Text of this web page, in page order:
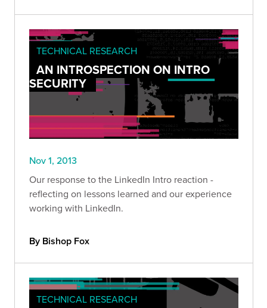
TECHNICAL RESEARCH
AN INTROSPECTION ON INTRO
SECURITY
Nov 1, 2013
Our response to the LinkedIn Intro reaction -
reflecting on lessons learned and our experience
working with LinkedIn.
By Bishop Fox
TECHNICAL RESEARCH